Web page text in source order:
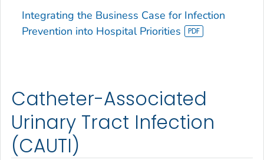
Integrating the Business Case for Infection
Prevention into Hospital Priorities
Catheter-Associated
Urinary Tract Infection
(CAUTI)